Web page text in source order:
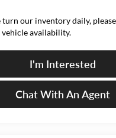
turn our inventory daily,
availability.
I'm Interested
Chat With An Agent